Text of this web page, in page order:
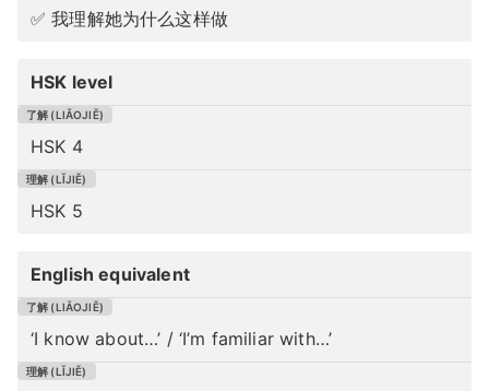
✅ 我理解她为什么这样做
HSK level
HSK 4
HSK 5
English equivalent
‘I know about…’ / ‘I’m familiar with…’